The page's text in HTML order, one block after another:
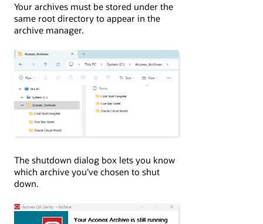
Your archives must be stored under the
same root directory to appear in the
archive manager.
The shutdown dialog box lets you know
which archive you've chosen to shut
down.